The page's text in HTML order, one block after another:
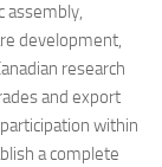
assembly,
development,
research
and export
within
a complete